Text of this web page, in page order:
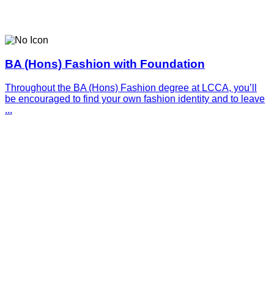
BA (Hons) Fashion with Foundation
Throughout the BA (Hons) Fashion degree at LCCA, you’ll
be encouraged to find your own fashion identity and to leave
...